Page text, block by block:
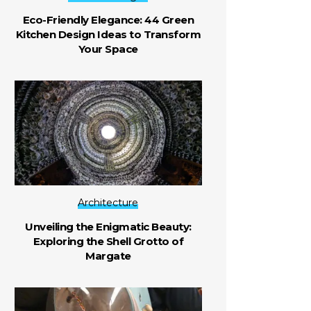
Eco-Friendly Elegance: 44 Green
Kitchen Design Ideas to Transform
Your Space
Architecture
Unveiling the Enigmatic Beauty:
Exploring the Shell Grotto of
Margate